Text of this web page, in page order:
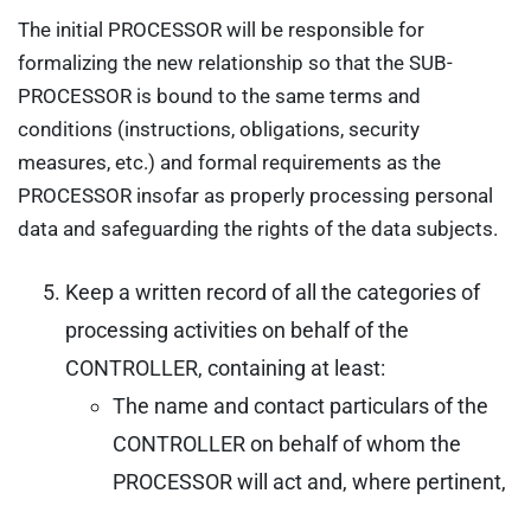
The initial PROCESSOR will be responsible for
formalizing the new relationship so that the SUB-
PROCESSOR is bound to the same terms and
conditions (instructions, obligations, security
measures, etc.) and formal requirements as the
PROCESSOR insofar as properly processing personal
data and safeguarding the rights of the data subjects.
Keep a written record of all the categories of
processing activities on behalf of the
CONTROLLER, containing at least:
The name and contact particulars of the
CONTROLLER on behalf of whom the
PROCESSOR will act and, where pertinent,